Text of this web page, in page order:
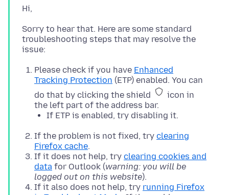
Sorry to hear that. Here are some standard
troubleshooting steps that may resolve the
Please check if you have Enhanced
Tracking Protection (ETP) enabled. You can
do that by clicking the shield
icon in
the left part of the address bar.
If ETP is enabled, try disabling it.
If the problem is not fixed, try clearing
Firefox cache.
If it does not help, try clearing cookies and
data for Outlook (warning: you will be
logged out on this website).
If it also does not help, try running Firefox